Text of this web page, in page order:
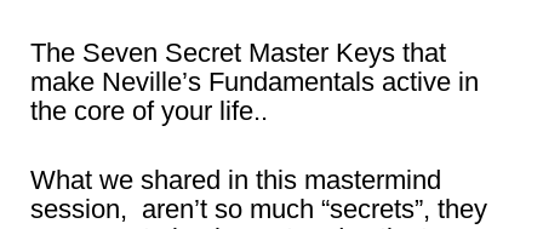
The Seven Secret Master Keys that
make Neville’s Fundamentals active in
the core of your life..
What we shared in this mastermind
session, aren’t so much “secrets”, they